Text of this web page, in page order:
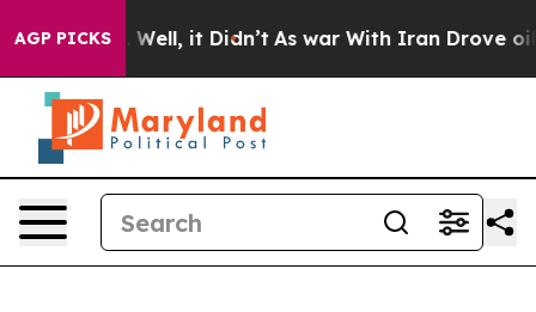
AGP PICKS
40%. Well, it Didn’t As war With Iran Drove oil